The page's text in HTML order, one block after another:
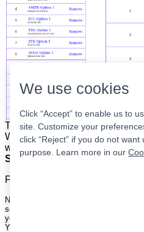
The list is on the left. The
When the program updates all
with your broker to be executed
Super easy.
Please
Nothing on this site is meant to be a
securities nor an offer to buy or sell
your own risk.
Your continued use of this site implies
We use cookies
Click “Accept” to enable us to
site. Customize your
click “Reject” if you do not
purpose. Learn more in our